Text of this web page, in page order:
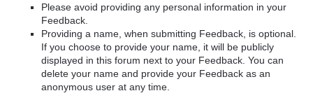
Please avoid providing any personal information in your
Feedback.
Providing a name, when submitting Feedback, is optional.
If you choose to provide your name, it will be publicly
displayed in this forum next to your Feedback. You can
delete your name and provide your Feedback as an
anonymous user at any time.